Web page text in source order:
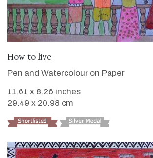
How to live
Pen and Watercolour on Paper
11.61 x 8.26 inches
29.49 x 20.98 cm